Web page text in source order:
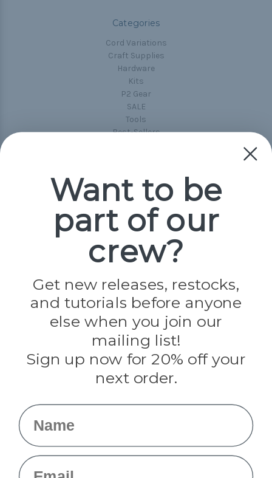
Categories
Cord Variations
Craft Supplies
Hardware
Kits
P2 Gear
SALE
Tools
Best-Sellers
Popular Brands
Paracord Planet
Jig Pro Shop
Evandale
Knottology
Rothco
Tulip
Info
Want to be
part of our
crew?
Get new releases, restocks,
and tutorials before anyone
else when you join our
mailing list!
Sign up now for 20% off your
next order.
Name
Email